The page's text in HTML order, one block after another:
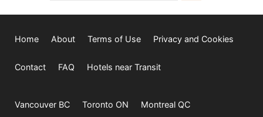
Home About Terms of Use Privacy and Cookies
Contact FAQ Hotels near Transit
Vancouver BC Toronto ON Montreal QC